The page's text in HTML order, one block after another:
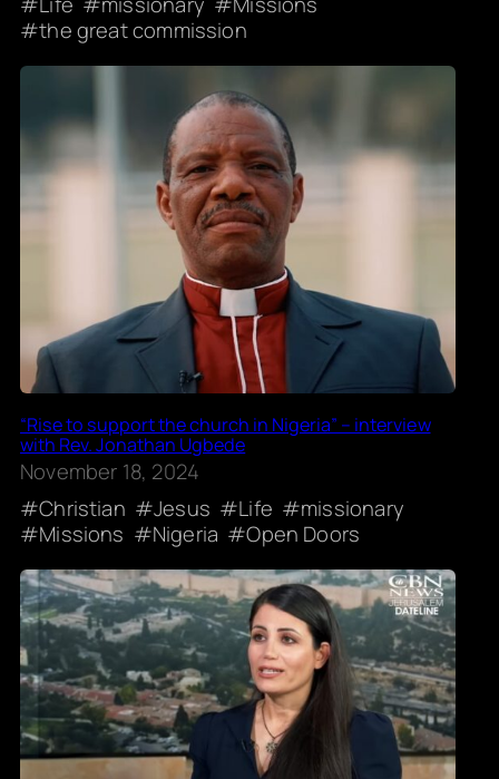
the great commission
“Rise to support the church in Nigeria” – interview
with Rev. Jonathan Ugbede
November 18, 2024
Christian
Jesus Life
missionary
Missions
Nigeria Open Doors